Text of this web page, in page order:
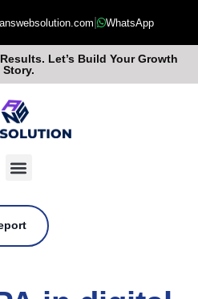
WhatsApp
Let’s Build Your Growth
Story.